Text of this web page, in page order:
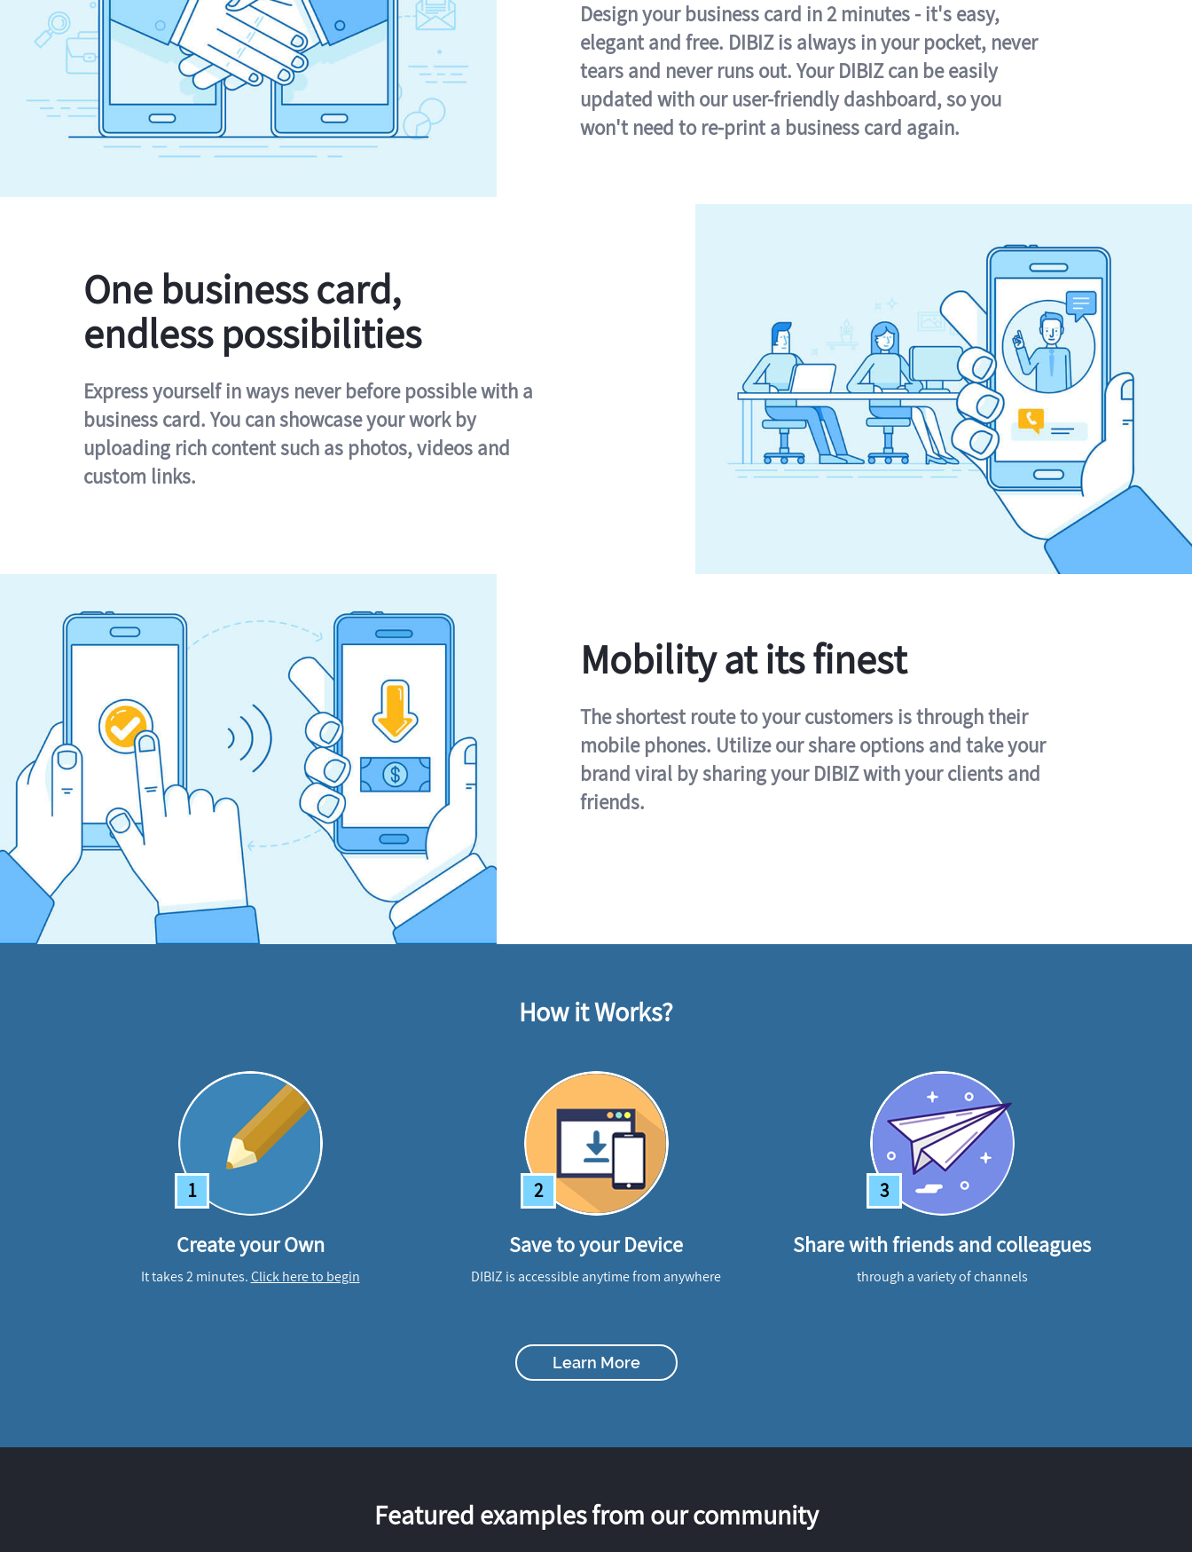
Design your business card in 2 minutes - it's easy,
elegant and free. DIBIZ is always in your pocket, never
tears and never runs out. Your DIBIZ can be easily
updated with our user-friendly dashboard, so you
won't need to re-print a business card again.
One business card,
endless possibilities
Express yourself in ways never before possible with a
business card. You can showcase your work by
uploading rich content such as photos, videos and
custom links.
Mobility at its finest
The shortest route to your customers is through their
mobile phones. Utilize our share options and take your
brand viral by sharing your DIBIZ with your clients and
friends.
How it Works?
1
Create your Own
It takes 2 minutes.Click here to begin
2
Save to your Device
DIBIZ is accessible anytime from anywhere
3
Share with friends and colleagues
through a variety of channels
Learn More
Featured examples from our community